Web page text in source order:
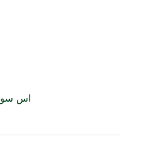
اس